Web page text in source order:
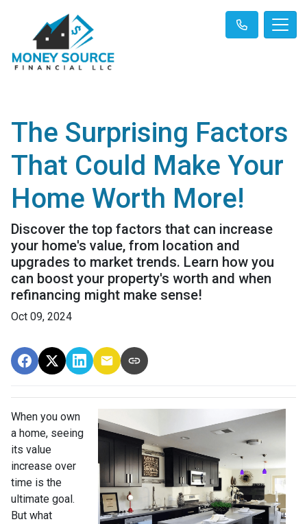
The Surprising Factors
That Could Make Your
Home Worth More!
Discover the top factors that can increase
your home's value, from location and
upgrades to market trends. Learn how you
can boost your property's worth and when
refinancing might make sense!
Oct 09, 2024
When you own
a home, seeing
its value
increase over
time is the
ultimate goal.
But what